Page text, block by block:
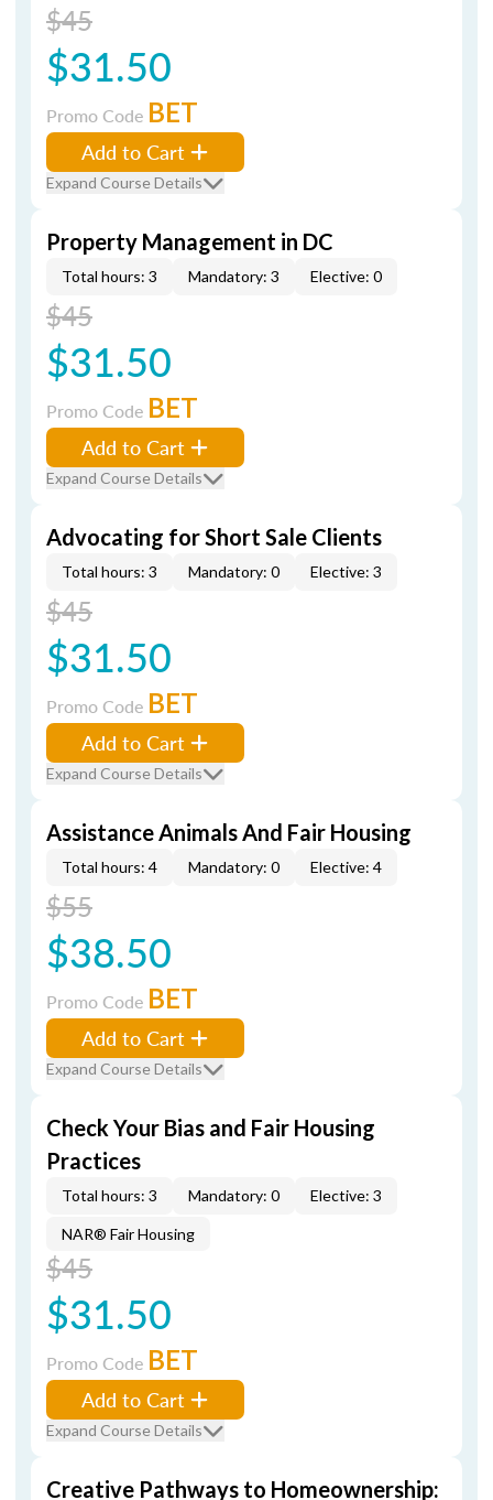
$45
$31.50
Promo Code BET
Add to Cart
Expand Course Details
Property Management in DC
Total hours: 3 Mandatory: 3 Elective: 0
$45
$31.50
Promo Code BET
Add to Cart
Expand Course Details
Advocating for Short Sale Clients
Total hours: 3 Mandatory: 0 Elective: 3
$45
$31.50
Promo Code BET
Add to Cart
Expand Course Details
Assistance Animals And Fair Housing
Total hours: 4 Mandatory: 0 Elective: 4
$55
$38.50
Promo Code BET
Add to Cart
Expand Course Details
Check Your Bias and Fair Housing
Practices
Total hours: 3 Mandatory: 0 Elective: 3
NAR® Fair Housing
$45
$31.50
Promo Code BET
Add to Cart
Expand Course Details
Creative Pathways to Homeownership: